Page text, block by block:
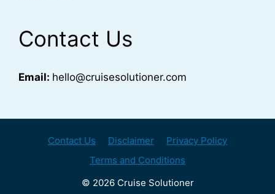
Contact Us
Email: hello@cruisesolutioner.com
Contact Us Disclaimer
Privacy Policy
Terms and Conditions
© 2026 Cruise Solutioner